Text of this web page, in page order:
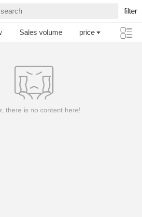
filter
Sales volume price
there is no content here!